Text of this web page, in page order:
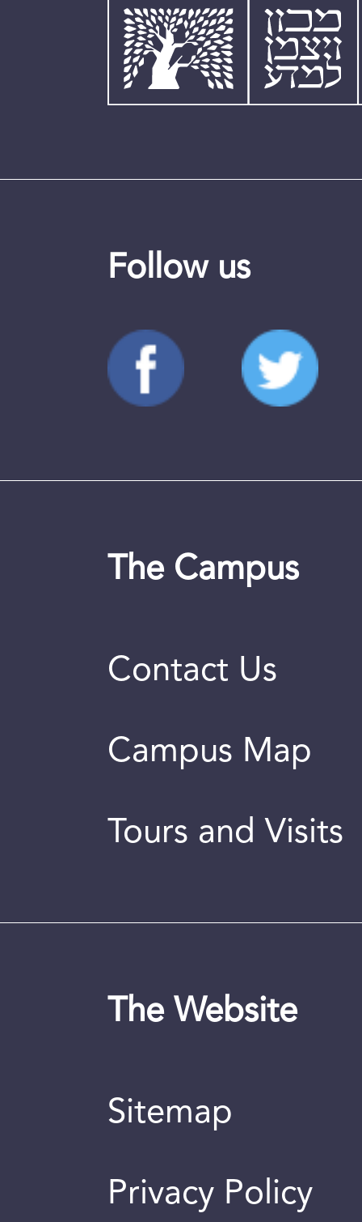
Follow us
The Campus
Contact Us
Campus Map
Tours and Visits
The Website
Sitemap
Privacy Policy